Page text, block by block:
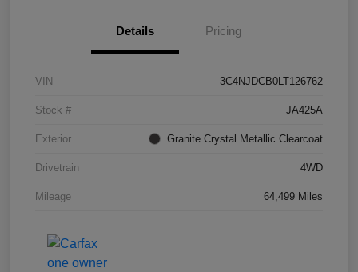
Details Pricing
VIN 3C4NJDCB0LT126762
Stock # JA425A
Exterior Granite Crystal Metallic Clearcoat
Drivetrain 4WD
Mileage 64,499 Miles